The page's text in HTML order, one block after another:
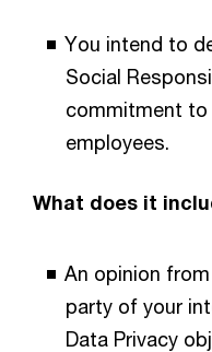
You intend to
Social
commitment
employees.
What does it
An opinion
party of your
Data Privacy